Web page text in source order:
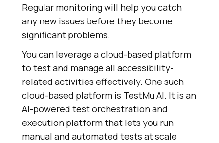
Regular monitoring will help you catch
any new issues before they become
significant problems.
You can leverage a cloud-based platform
to test and manage all accessibility-
related activities effectively. One such
cloud-based platform is TestMu AI. It is an
AI-powered test orchestration and
execution platform that lets you run
manual and automated tests at scale